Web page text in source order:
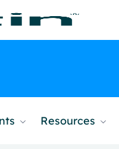
Resources